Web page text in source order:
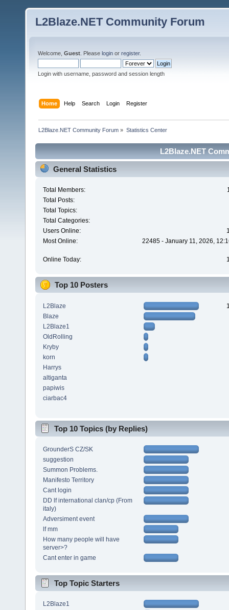
L2Blaze.NET Community Forum
Welcome, Guest . Please login or register.
Login with username, password and session length
Home Help Search Login Register
L2Blaze.NET Community Forum » Statistics Center
L2Blaze.NET
General Statistics
Total Members:
Total Posts:
Total Topics:
Total Categories:
Users Online:
Most Online:
22485 - January 11, 2026,
Online Today:
Top 10 Posters
L2Blaze
Blaze
L2Blaze1
OldRolling
Kryby
korn
Harrys
altiganta
papiwis
ciarbac4
Top 10 Topics (by Replies)
GrounderS CZ/SK
suggestion
Summon Problems.
Manifesto Territory
Cant login
DD lf international clan/cp (From
italy)
Adversiment event
lf mm
How many people will have
server>?
Cant enter in game
Top Topic Starters
L2Blaze1